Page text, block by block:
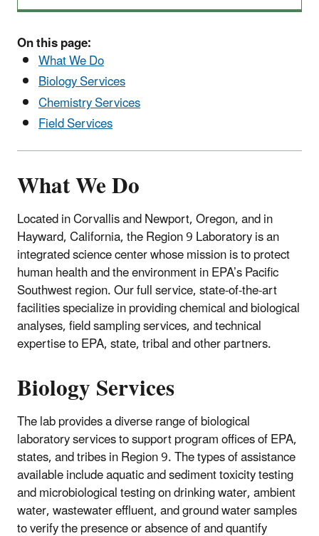
On this page:
What We Do
Biology Services
Chemistry Services
Field Services
What We Do
Located in Corvallis and Newport, Oregon, and in
Hayward, California, the Region 9 Laboratory is an
integrated science center whose mission is to protect
human health and the environment in EPA’s Pacific
Southwest region. Our full service, state-of-the-art
facilities specialize in providing chemical and biological
analyses, field sampling services, and technical
expertise to EPA, state, tribal and other partners.
Biology Services
The lab provides a diverse range of biological
laboratory services to support program offices of EPA,
states, and tribes in Region 9. The types of assistance
available include aquatic and sediment toxicity testing
and microbiological testing on drinking water, ambient
water, wastewater effluent, and ground water samples
to verify the presence or absence of and quantify